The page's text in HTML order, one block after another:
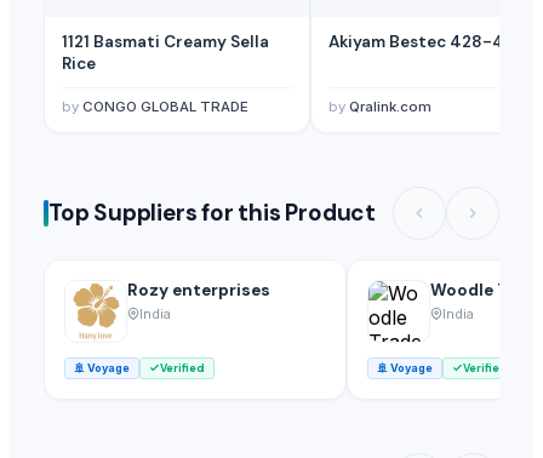
1121 Basmati Creamy Sella
Rice
by CONGO GLOBAL TRADE
Akiyam Bestec 428-4
by Qralink.com
Top Suppliers for this Product
Rozy enterprises
India
🚢 Voyage Verified
Woodle
India
🚢 Voyage Verified